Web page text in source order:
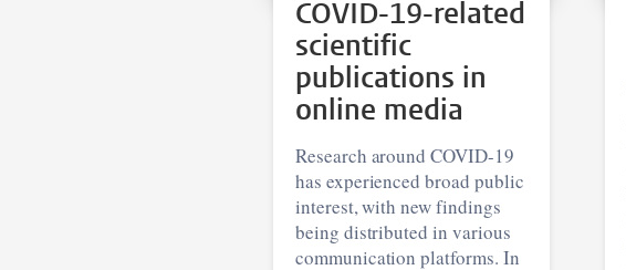
COVID-19-related
scientific
publications in
online media
Research around COVID-19
has experienced broad public
interest, with new findings
being distributed in various
communication platforms. In